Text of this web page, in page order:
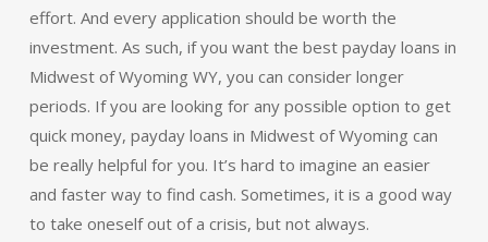
effort. And every application should be worth the
investment. As such, if you want the best payday loans in
Midwest of Wyoming WY, you can consider longer
periods. If you are looking for any possible option to get
quick money, payday loans in Midwest of Wyoming can
be really helpful for you. It’s hard to imagine an easier
and faster way to find cash. Sometimes, it is a good way
to take oneself out of a crisis, but not always.